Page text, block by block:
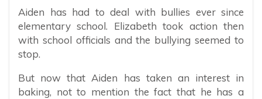
Aiden has had to deal with bullies ever since
elementary school. Elizabeth took action then
with school officials and the bullying seemed to
stop.
But now that Aiden has taken an interest in
baking, not to mention the fact that he has a